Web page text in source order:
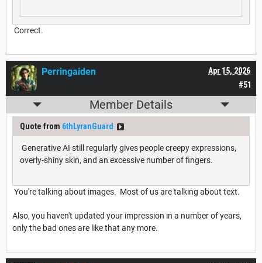
Correct.
#51
Apr 15, 2026
Perringaiden
Member Details
Quote from 6thLyranGuard
Generative AI still regularly gives people creepy expressions,
overly-shiny skin, and an excessive number of fingers.
You're talking about images. Most of us are talking about text.
Also, you haven't updated your impression in a number of years,
only the bad ones are like that any more.